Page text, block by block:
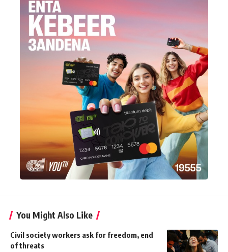
You Might Also Like
Civil society workers ask for freedom, end
of threats